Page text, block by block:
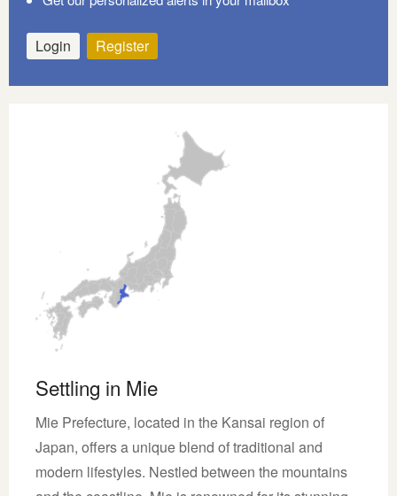
Login Register
Settling in Mie
Mie Prefecture, located in the Kansai region of
Japan, offers a unique blend of traditional and
modern lifestyles. Nestled between the mountains